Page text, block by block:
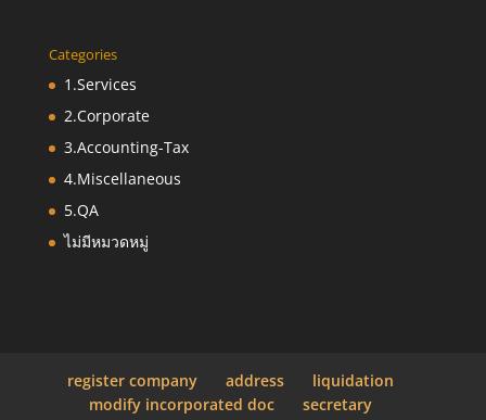
Categories
1.Services
2.Corporate
3.Accounting-Tax
4.Miscellaneous
5.QA
ไม่มีหมวดหมู่
register company address
liquidation
modify incorporated doc
secretary